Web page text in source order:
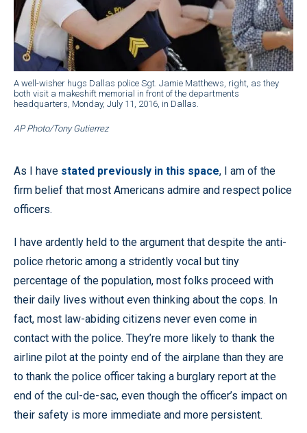
A well-wisher hugs Dallas police Sgt. Jamie Matthews, right, as they
both visit a makeshift memorial in front of the departments
headquarters, Monday, July 11, 2016, in Dallas.
AP Photo/Tony Gutierrez
As I have stated previously in this space, I am of the
firm belief that most Americans admire and respect police
officers.
I have ardently held to the argument that despite the anti-
police rhetoric among a stridently vocal but tiny
percentage of the population, most folks proceed with
their daily lives without even thinking about the cops. In
fact, most law-abiding citizens never even come in
contact with the police. They’re more likely to thank the
airline pilot at the pointy end of the airplane than they are
to thank the police officer taking a burglary report at the
end of the cul-de-sac, even though the officer’s impact on
their safety is more immediate and more persistent.